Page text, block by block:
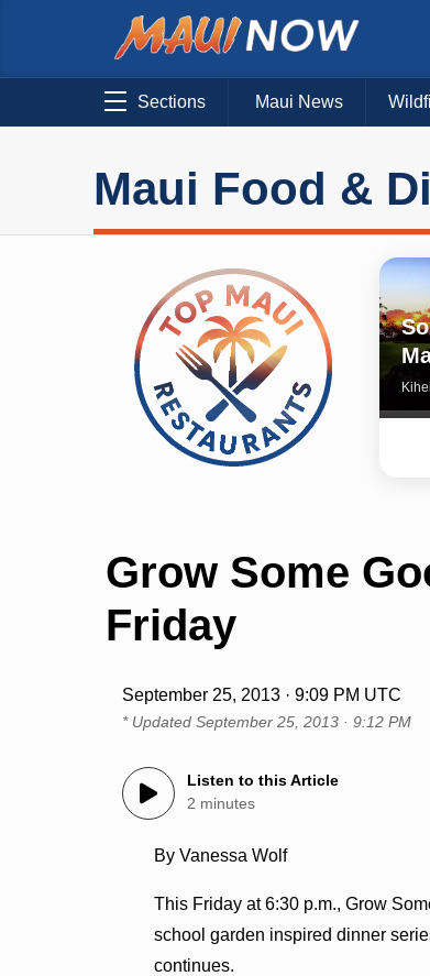
Sections Maui News
Maui Food &
Grow Some
Friday
September 25, 2013 · 9:09 PM UTC
* UpdatedSeptember 25, 2013 · 9:12 PM
Listen to this Article
2 minutes
By Vanessa Wolf
This Friday at 6:30 p.m., Grow
school garden inspired dinner
continues.